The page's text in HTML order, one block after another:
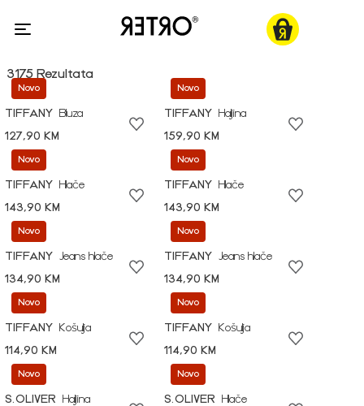
3175 Rezultata
Novo
TIFFANY
Bluza
127,90 KM
Novo
TIFFANY
Haljina
159,90 KM
Novo
TIFFANY
Hlače
143,90 KM
Novo
TIFFANY
Hlače
143,90 KM
Novo
TIFFANY
Jeans hlače
134,90 KM
Novo
TIFFANY
Jeans hlače
134,90 KM
Novo
TIFFANY
Košulja
114,90 KM
Novo
TIFFANY
Košulja
114,90 KM
Novo
S.OLIVER
Haljina
Novo
S.OLIVER
Hlače